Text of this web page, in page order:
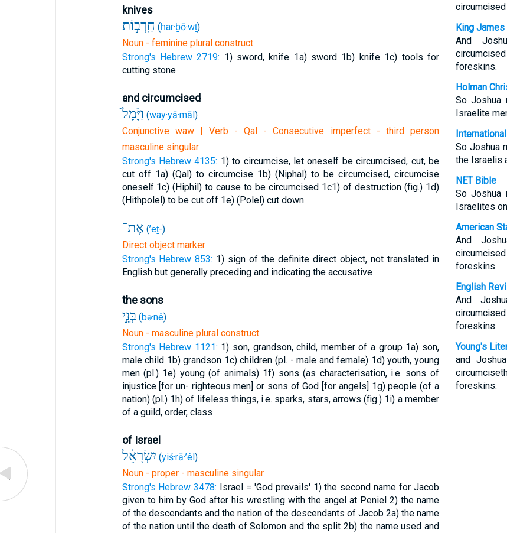
knives
חַֽרְב֣וֹת (ḥar·ḇō·wṯ)
Noun - feminine plural construct
Strong's Hebrew 2719: 1) sword, knife 1a) sword 1b) knife 1c) tools for
cutting stone
and circumcised
וַיָּ֙מָל֙ (way·yā·māl)
Conjunctive waw | Verb - Qal - Consecutive imperfect - third person
masculine singular
Strong's Hebrew 4135: 1) to circumcise, let oneself be circumcised, cut, be
cut off 1a) (Qal) to circumcise 1b) (Niphal) to be circumcised, circumcise
oneself 1c) (Hiphil) to cause to be circumcised 1c1) of destruction (fig.) 1d)
(Hithpolel) to be cut off 1e) (Polel) cut down
אֶת־ (’eṯ-)
Direct object marker
Strong's Hebrew 853: 1) sign of the definite direct object, not translated in
English but generally preceding and indicating the accusative
the sons
בְּנֵ֣י (bə·nê)
Noun - masculine plural construct
Strong's Hebrew 1121: 1) son, grandson, child, member of a group 1a) son,
male child 1b) grandson 1c) children (pl. - male and female) 1d) youth, young
men (pl.) 1e) young (of animals) 1f) sons (as characterisation, i.e. sons of
injustice [for un- righteous men] or sons of God [for angels] 1g) people (of a
nation) (pl.) 1h) of lifeless things, i.e. sparks, stars, arrows (fig.) 1i) a member
of a guild, order, class
of Israel
יִשְׂרָאֵ֔ל (yiś·rā·’êl)
Noun - proper - masculine singular
Strong's Hebrew 3478: Israel = 'God prevails'1) the second name for Jacob
given to him by God after his wrestling with the angel at Peniel 2) the name
of the descendants and the nation of the descendants of Jacob 2a) the name
of the nation until the death of Solomon and the split2b) the name used and
King
And
foreskins.
Holman
So Joshua
Israelite
So Joshua
the Israelis
NET Bible
So Joshua
Israelites
American
And
foreskins.
English
And
foreskins.
Young's
and
foreskins.